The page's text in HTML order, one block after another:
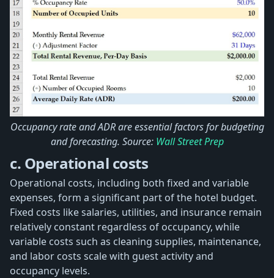
Occupancy rate and ADR are essential factors for budgeting
and forecasting. Source: Wall Street Prep
c. Operational costs
Operational costs, including both fixed and variable
expenses, form a significant part of the hotel budget.
Fixed costs like salaries, utilities, and insurance remain
relatively constant regardless of occupancy, while
variable costs such as cleaning supplies, maintenance,
and labor costs scale with guest activity and
occupancy levels.